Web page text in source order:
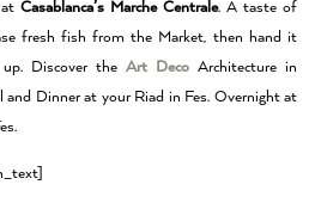
Casablanca’s Marche Centrale. A taste of
fresh fish from the Market, then hand it
Discover the Art DecoArchitecture in
and Dinner at your Riad in Fes. Overnight at